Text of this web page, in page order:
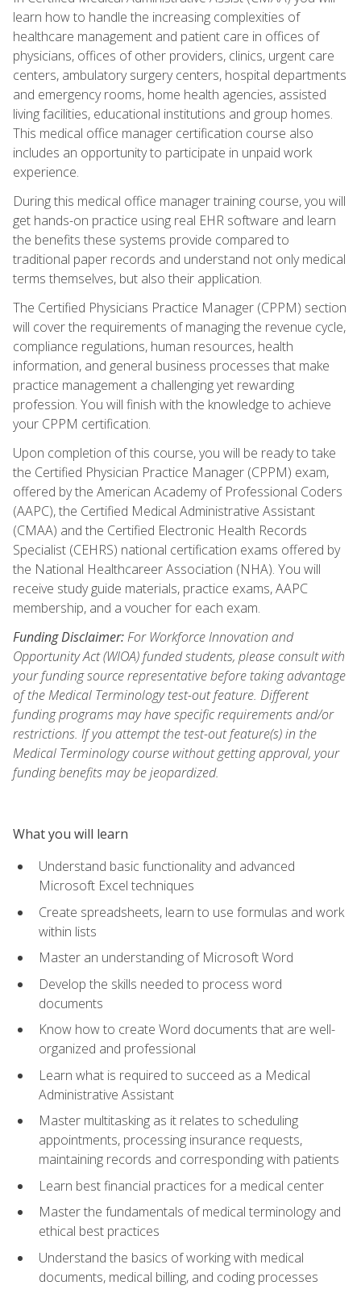
learn how to handle the increasing complexities of
healthcare management and patient care in offices of
physicians, offices of other providers, clinics, urgent care
centers, ambulatory surgery centers, hospital departments
and emergency rooms, home health agencies, assisted
living facilities, educational institutions and group homes.
This medical office manager certification course also
includes an opportunity to participate in unpaid work
experience.
During this medical office manager training course, you will
get hands-on practice using real EHR software and learn
the benefits these systems provide compared to
traditional paper records and understand not only medical
terms themselves, but also their application.
The Certified Physicians Practice Manager (CPPM) section
will cover the requirements of managing the revenue cycle,
compliance regulations, human resources, health
information, and general business processes that make
practice management a challenging yet rewarding
profession. You will finish with the knowledge to achieve
your CPPM certification.
Upon completion of this course, you will be ready to take
the Certified Physician Practice Manager (CPPM) exam,
offered by the American Academy of Professional Coders
(AAPC), the Certified Medical Administrative Assistant
(CMAA) and the Certified Electronic Health Records
Specialist (CEHRS) national certification exams offered by
the National Healthcareer Association (NHA). You will
receive study guide materials, practice exams, AAPC
membership, and a voucher for each exam.
Funding Disclaimer:For Workforce Innovation and
Opportunity Act (WIOA) funded students, please consult with
your funding source representative before taking advantage
of the Medical Terminology test-out feature. Different
funding programs may have specific requirements and/or
restrictions. If you attempt the test-out feature(s) in the
Medical Terminology course without getting approval, your
funding benefits may be jeopardized.
What you will learn
Understand basic functionality and advanced
Microsoft Excel techniques
Create spreadsheets, learn to use formulas and work
within lists
Master an understanding of Microsoft Word
Develop the skills needed to process word
documents
Know how to create Word documents that are well-
organized and professional
Learn what is required to succeed as a Medical
Administrative Assistant
Master multitasking as it relates to scheduling
appointments, processing insurance requests,
maintaining records and corresponding with patients
Learn best financial practices for a medical center
Master the fundamentals of medical terminology and
ethical best practices
Understand the basics of working with medical
documents, medical billing, and coding processes